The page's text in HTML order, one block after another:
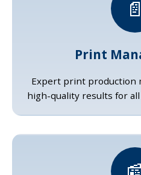
📄
Print
Expert print production
high-quality results for